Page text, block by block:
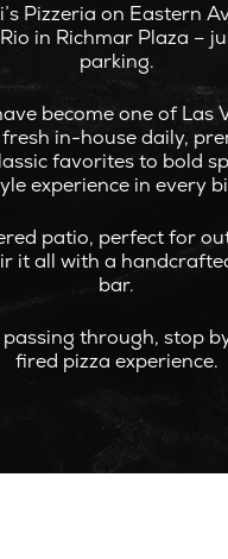
Pizzeria on Eastern
in Richmar Plaza
parking.
become one of
in-house daily,
favorites to bold
experience in every
patio, perfect for
it all with a
bar.
through, stop
fired pizza experience.